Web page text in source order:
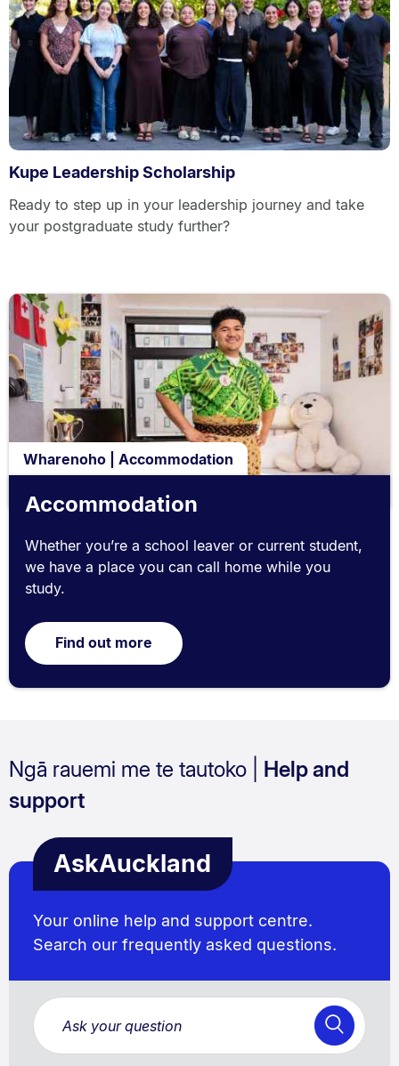
Kupe Leadership Scholarship
Ready to step up in your leadership journey and take
your postgraduate study further?
Wharenoho | Accommodation
Accommodation
Whether you’re a school leaver or current student,
we have a place you can call home while you
study.
Find out more
Ngā rauemi me te tautoko | Help and
support
AskAuckland
Your online help and support centre.
Search our frequently asked questions.